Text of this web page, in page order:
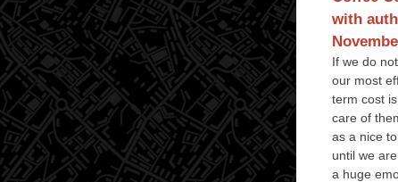
with
If we do
our most
term cost
care of
as a nice
until we
a huge